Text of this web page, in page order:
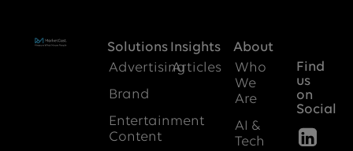
Solutions
Advertising
Brand
Entertainment
Content
Insights
Articles
About
Who
We
Are
AI &
Tech
Find
us
on
Social